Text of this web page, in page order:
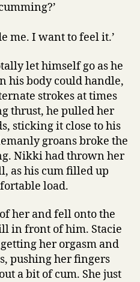
me. I want to feel it.’
let himself go as he
his body could handle,
strokes at times
thrust, he pulled her
sticking it close to his
groans broke the
Nikki had thrown her
as his cum filled up
load.
her and fell onto the
in front of him. Stacie
her orgasm and
pushing her fingers
a bit of cum. She just